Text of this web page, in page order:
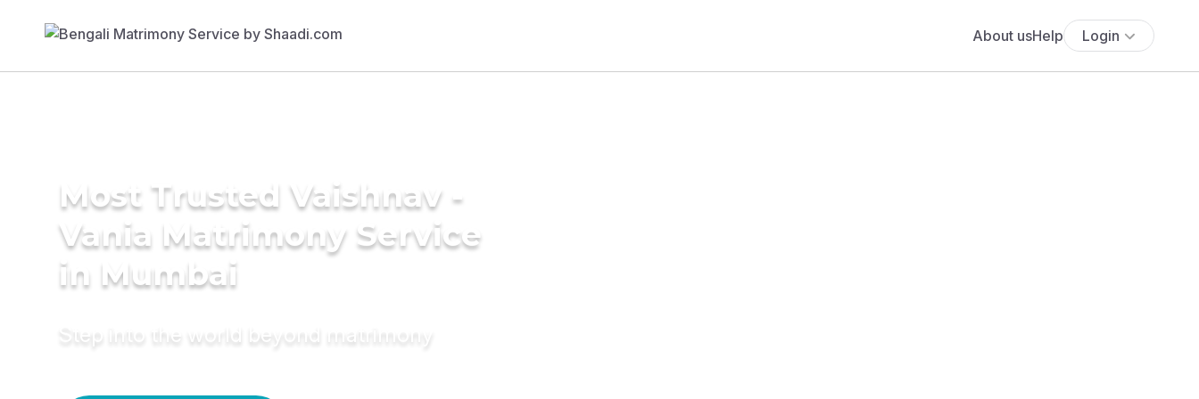
About usHelp Login
Most Trusted Vaishnav -
Vania Matrimony Service
in Mumbai
Step into the world beyond matrimony